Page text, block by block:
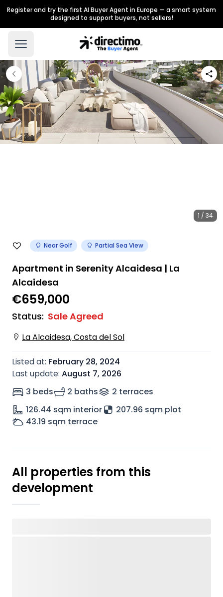
Register and try the first AI Buyer Agent in Europe — a smart system
designed to support buyers, not sellers!
1 / 34
Near Golf Partial Sea View
Apartment in Serenity Alcaidesa | La
Alcaidesa
€659,000
Status: Sale Agreed
La Alcaidesa, Costa del Sol
Listed at: February 28, 2024
Last update: August 7, 2026
3 beds
2 baths 2 terraces
126.44 sqm interior
207.96 sqm plot
43.19 sqm terrace
All properties from this
development